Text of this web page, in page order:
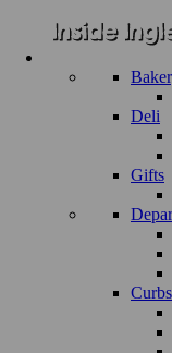
Deli
Gifts